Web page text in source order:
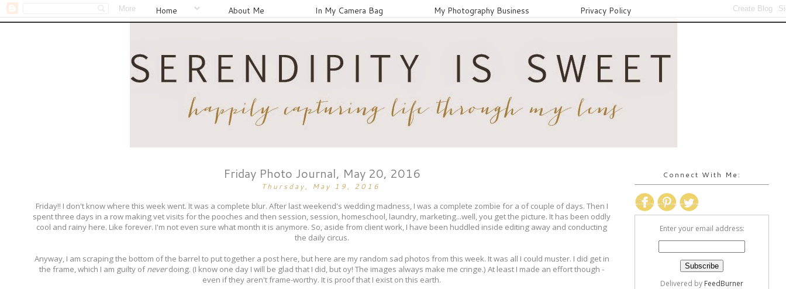
Home About Me In My Camera Bag My Photography Business Privacy Policy
Friday Photo Journal, May 20, 2016
Thursday, May 19, 2016
Friday!! I don't know where this week went. It was a complete blur. After last weekend's wedding madness, I was a complete zombie for a of couple of days. Then I
spent three days in a row making vet visits for the pooches and then session, session, homeschool, laundry, marketing...well, you get the picture. It has been oddly
cool and rainy here. Like forever. I'm not even sure what month it is anymore. So, aside from client work, I have been huddled inside editing away and conducting
the daily circus.
Anyway, I am scraping the bottom of the barrel to put together a post here, but here are my random sad photos from this week. It was all I could muster. I did get in
the frame, which I am guilty ofneverdoing. (I know one day I will be glad that I did, but oy! The images always make me cringe.) At least I made an effort though -
even if they aren't frame-worthy. It is proof that I exist on this earth.
Connect With Me:
Enter your email address:
Delivered by FeedBurner